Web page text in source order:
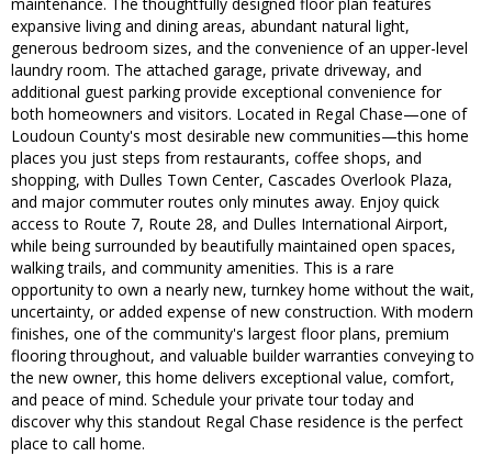
expansive living and dining areas, abundant natural light,
generous bedroom sizes, and the convenience of an upper-level
laundry room. The attached garage, private driveway, and
additional guest parking provide exceptional convenience for
both homeowners and visitors. Located in Regal Chase—one of
Loudoun County's most desirable new communities—this home
places you just steps from restaurants, coffee shops, and
shopping, with Dulles Town Center, Cascades Overlook Plaza,
and major commuter routes only minutes away. Enjoy quick
access to Route 7, Route 28, and Dulles International Airport,
while being surrounded by beautifully maintained open spaces,
walking trails, and community amenities. This is a rare
opportunity to own a nearly new, turnkey home without the wait,
uncertainty, or added expense of new construction. With modern
finishes, one of the community's largest floor plans, premium
flooring throughout, and valuable builder warranties conveying to
the new owner, this home delivers exceptional value, comfort,
and peace of mind. Schedule your private tour today and
discover why this standout Regal Chase residence is the perfect
place to call home.